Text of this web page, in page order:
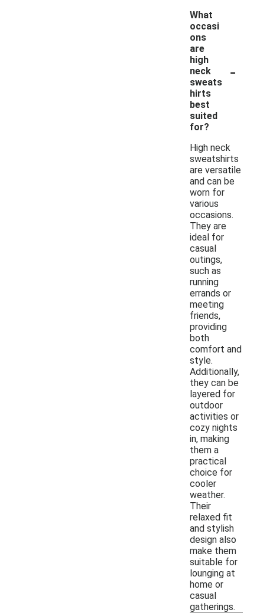
What
occasi
ons
are
high
neck
sweats
hirts
best
suited
for?
-
High neck
sweatshirts
are versatile
and can be
worn for
various
occasions.
They are
ideal for
casual
outings,
such as
running
errands or
meeting
friends,
providing
both
comfort and
style.
Additionally,
they can be
layered for
outdoor
activities or
cozy nights
in, making
them a
practical
choice for
cooler
weather.
Their
relaxed fit
and stylish
design also
make them
suitable for
lounging at
home or
casual
gatherings.